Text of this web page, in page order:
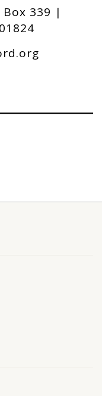
Box 339 |